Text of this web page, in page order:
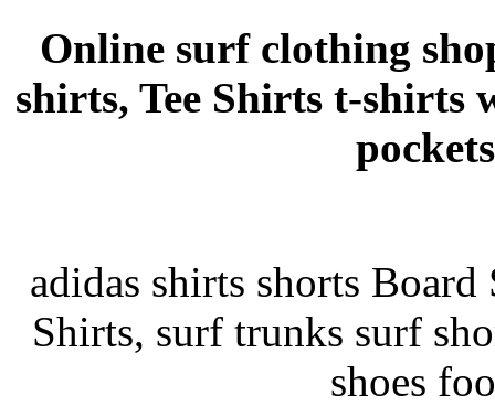
Online surf clothing
shirts, Tee Shirts t-
adidas shirts shorts
Shirts, surf trunks surf
shoes